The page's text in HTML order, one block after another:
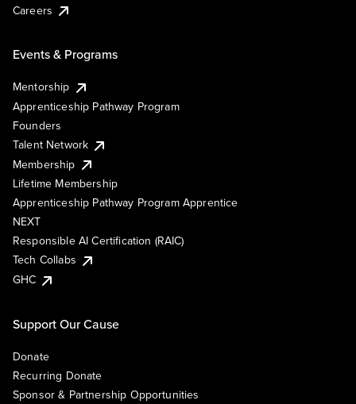
Careers
Events & Programs
Mentorship
Apprenticeship Pathway Program
Founders
Talent Network
Membership
Lifetime Membership
Apprenticeship Pathway Program Apprentice
NEXT
Responsible AI Certification (RAIC)
Tech Collabs
GHC
Support Our Cause
Donate
Recurring Donate
Sponsor & Partnership Opportunities